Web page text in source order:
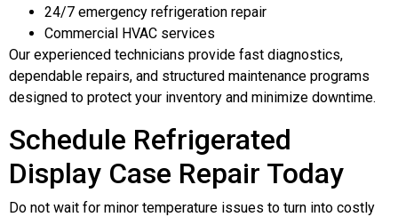
24/7 emergency refrigeration repair
Commercial HVAC services
Our experienced technicians provide fast diagnostics,
dependable repairs, and structured maintenance programs
designed to protect your inventory and minimize downtime.
Schedule Refrigerated
Display Case Repair Today
Do not wait for minor temperature issues to turn into costly